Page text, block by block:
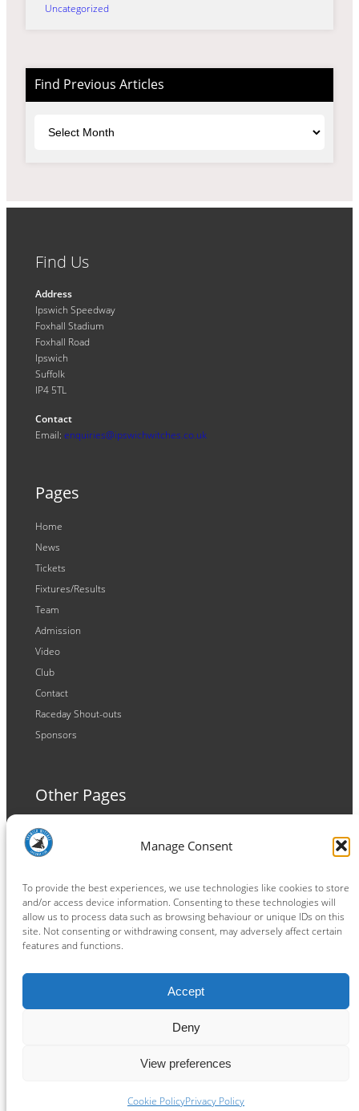
Manage Consent
To provide the best experiences, we use technologies like cookies to store
and/or access device information. Consenting to these technologies will
allow us to process data such as browsing behaviour or unique IDs on this
site. Not consenting or withdrawing consent, may adversely affect certain
features and functions.
Accept
Deny
View preferences
Cookie PolicyPrivacy Policy
Uncategorized
Find Previous Articles
Find Us
Address
Ipswich Speedway
Foxhall Stadium
Foxhall Road
Ipswich
Suffolk
IP4 5TL
Contact
Email: enquiries@ipswichwitches.co.uk
Pages
Home
News
Tickets
Fixtures/Results
Team
Admission
Video
Club
Contact
Raceday Shout-outs
Sponsors
Other Pages
Terms and Conditions
Privacy Policy
Connect
Facebook
Instagram
LinkedIn
TikTok
X YouTube
Ipswich Witches Speedway powered by